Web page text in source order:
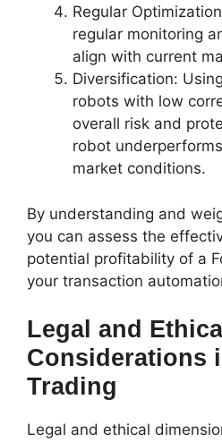
Regular
regular monitoring
align with current
Diversification:
robots with low
overall risk and
robot
market conditions.
By understanding and
you can assess the
potential profitability of a
your transaction
Legal and
Considerations
Trading
Legal and ethical